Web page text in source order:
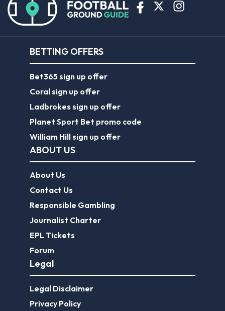
BETTING OFFERS
Bet365 sign up offer
Coral sign up offer
Ladbrokes sign up offer
Planet Sport Bet promo code
William Hill sign up offer
ABOUT US
About Us
Contact Us
Responsible Gambling
Journalist Charter
EPL Tickets
Forum
Legal
Legal Disclaimer
Privacy Policy